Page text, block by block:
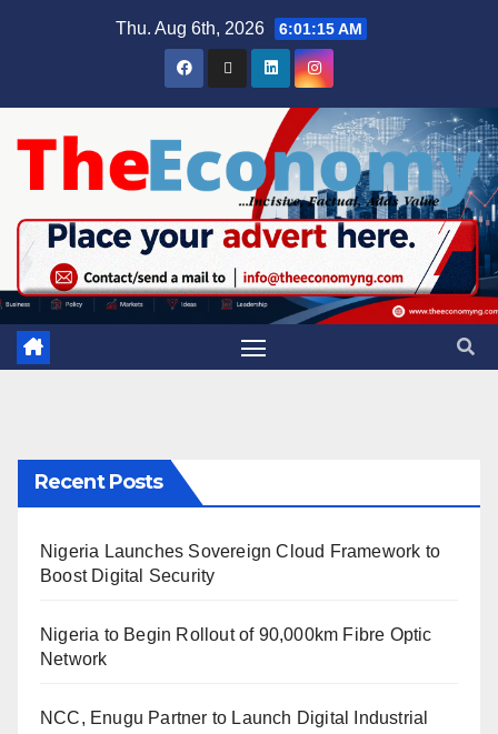
Thu. Aug 6th, 2026 6:01:15 AM
Recent Posts
Nigeria Launches Sovereign Cloud Framework to
Boost Digital Security
Nigeria to Begin Rollout of 90,000km Fibre Optic
Network
NCC, Enugu Partner to Launch Digital Industrial